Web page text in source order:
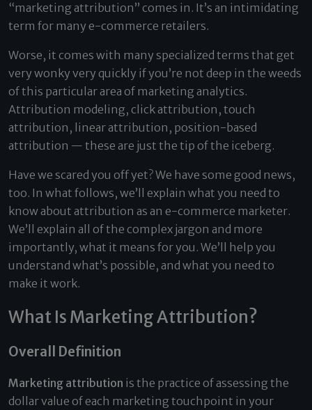
“marketing attribution” comes in. It’s an intimidating
term for many e-commerce retailers.
Worse, it comes with many specialized terms that get
very wonky very quickly if you’re not deep in the weeds
of this particular area of marketing analytics.
Attribution modeling, click attribution, touch
attribution, linear attribution, position-based
attribution — these are just the tip of the iceberg.
Have we scared you off yet? We have some good news,
too. In what follows, we’ll explain what you need to
know about attribution as an e-commerce marketer.
We’ll explain all of the complex jargon and more
importantly, what it means for you. We’ll help you
understand what’s possible, and what you need to
make it work.
What Is Marketing Attribution?
Overall Definition
Marketing attribution is the practice of assessing the
dollar value of each marketing touchpoint in your